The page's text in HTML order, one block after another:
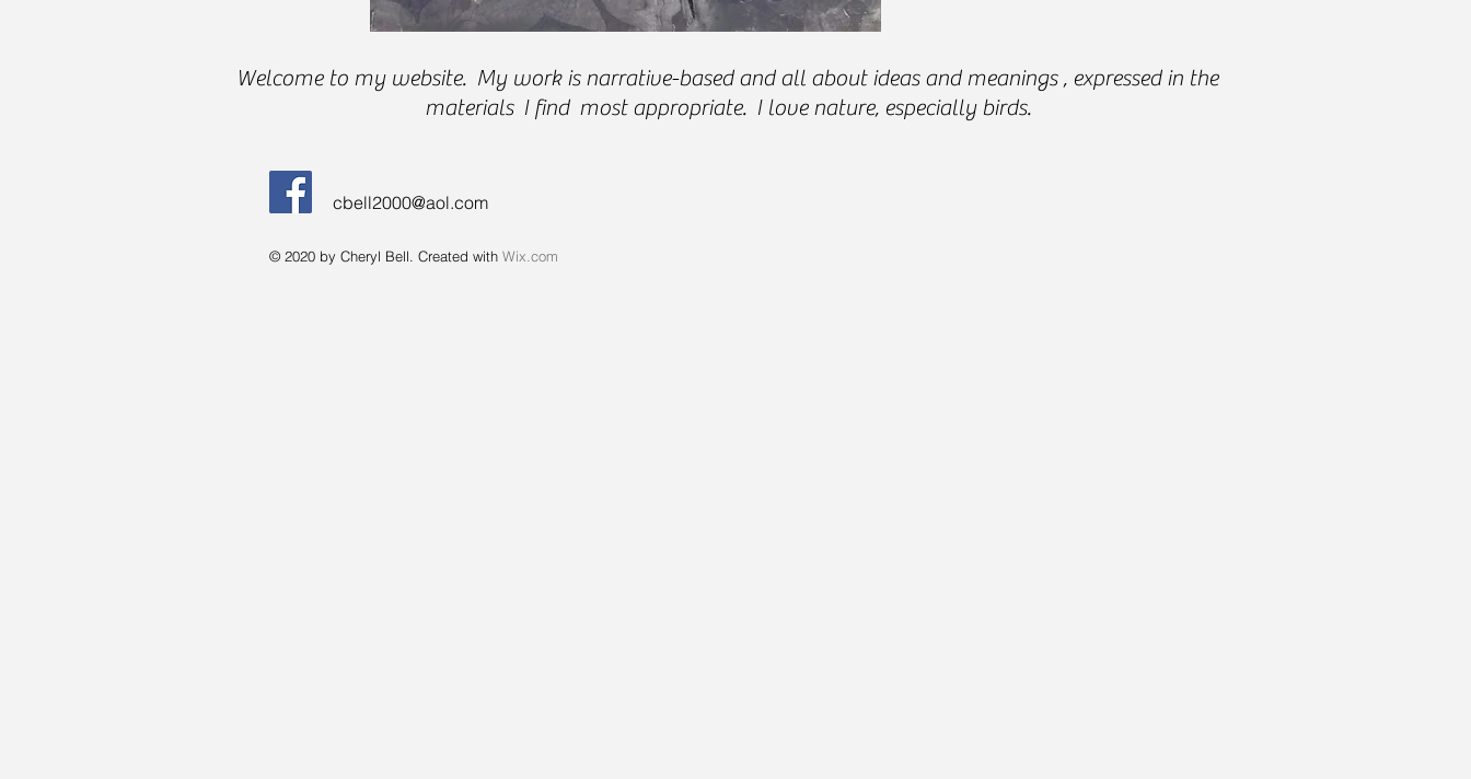
Welcome to my website. My work is narrative-based and all about ideas and meanings , expressed in the
materials I find most appropriate. I love nature, especially birds.
cbell2000@aol.com
© 2020 by Cheryl Bell. Created with Wix.com